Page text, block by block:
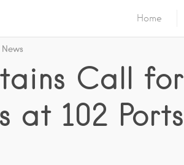
Home
News
Call for
at 102 Ports